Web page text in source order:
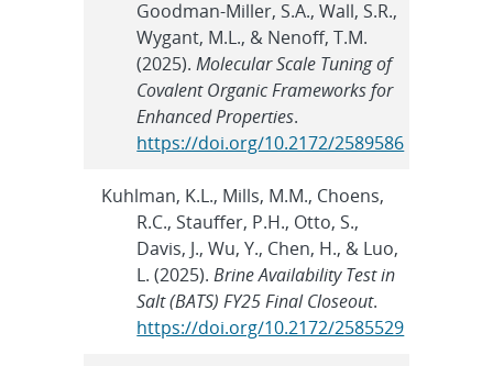
Goodman-Miller, S.A., Wall, S.R.,
Wygant, M.L., & Nenoff, T.M.
(2025).Molecular Scale Tuning of
Covalent Organic Frameworks for
Enhanced Properties.
https://doi.org/10.2172/2589586
Kuhlman, K.L., Mills, M.M., Choens,
R.C., Stauffer, P.H., Otto, S.,
Davis, J., Wu, Y., Chen, H., & Luo,
L. (2025).Brine Availability Test in
Salt (BATS) FY25 Final Closeout.
https://doi.org/10.2172/2585529